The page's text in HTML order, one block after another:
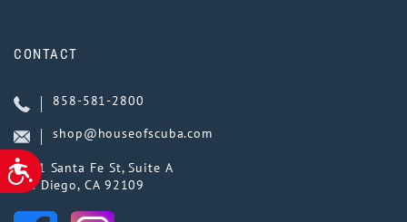
ACCESSIBILITY
CONTACT
858-581-2800
shop@houseofscuba.com
5141 Santa Fe St, Suite A
San Diego, CA 92109